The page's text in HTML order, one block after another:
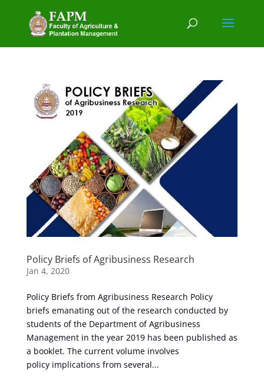
Policy Briefs of Agribusiness Research
Jan 4, 2020
Policy Briefs from Agribusiness Research Policy
briefs emanating out of the research conducted by
students of the Department of Agribusiness
Management in the year 2019 has been published as
a booklet. The current volume involves
policy implications from several...